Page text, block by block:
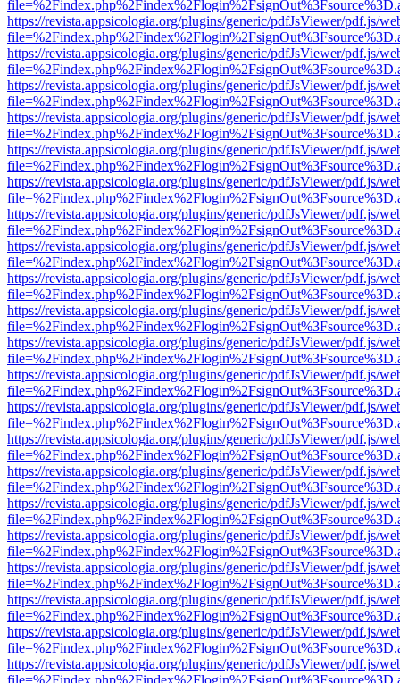
https://revista.appsicologia.org/plugins/generic/pdfJsViewer/pdf.js/
https://revista.appsicologia.org/plugins/generic/pdfJsViewer/pdf.js/
https://revista.appsicologia.org/plugins/generic/pdfJsViewer/pdf.js/
https://revista.appsicologia.org/plugins/generic/pdfJsViewer/pdf.js/
https://revista.appsicologia.org/plugins/generic/pdfJsViewer/pdf.js/
https://revista.appsicologia.org/plugins/generic/pdfJsViewer/pdf.js/
https://revista.appsicologia.org/plugins/generic/pdfJsViewer/pdf.js/
https://revista.appsicologia.org/plugins/generic/pdfJsViewer/pdf.js/
https://revista.appsicologia.org/plugins/generic/pdfJsViewer/pdf.js/
https://revista.appsicologia.org/plugins/generic/pdfJsViewer/pdf.js/
https://revista.appsicologia.org/plugins/generic/pdfJsViewer/pdf.js/
https://revista.appsicologia.org/plugins/generic/pdfJsViewer/pdf.js/
https://revista.appsicologia.org/plugins/generic/pdfJsViewer/pdf.js/
https://revista.appsicologia.org/plugins/generic/pdfJsViewer/pdf.js/
https://revista.appsicologia.org/plugins/generic/pdfJsViewer/pdf.js/
https://revista.appsicologia.org/plugins/generic/pdfJsViewer/pdf.js/
https://revista.appsicologia.org/plugins/generic/pdfJsViewer/pdf.js/
https://revista.appsicologia.org/plugins/generic/pdfJsViewer/pdf.js/
https://revista.appsicologia.org/plugins/generic/pdfJsViewer/pdf.js/
https://revista.appsicologia.org/plugins/generic/pdfJsViewer/pdf.js/
https://revista.appsicologia.org/plugins/generic/pdfJsViewer/pdf.js/